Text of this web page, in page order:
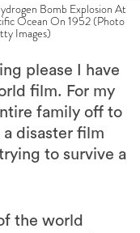
Bomb Explosion At
Ocean On 1952 (Photo
Images)
please I have
film. For my
family off to
disaster film
to survive a
the world